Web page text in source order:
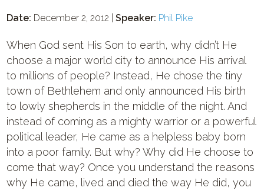
Date: December 2, 2012 |Speaker: Phil Pike
When God sent His Son to earth, why didn’t He
choose a major world city to announce His arrival
to millions of people? Instead, He chose the tiny
town of Bethlehem and only announced His birth
to lowly shepherds in the middle of the night. And
instead of coming as a mighty warrior or a powerful
political leader, He came as a helpless baby born
into a poor family. But why? Why did He choose to
come that way? Once you understand the reasons
why He came, lived and died the way He did, you